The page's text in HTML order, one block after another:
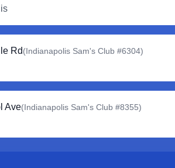
Rd(Indianapolis Sam's Club #6304)
Ave(Indianapolis Sam's Club #8355)